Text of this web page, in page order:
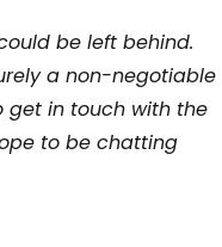
be left behind.
a non-negotiable
get in touch with the
to be chatting